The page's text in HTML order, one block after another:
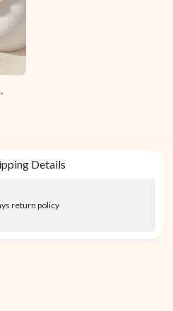
Earrings
Details
return policy